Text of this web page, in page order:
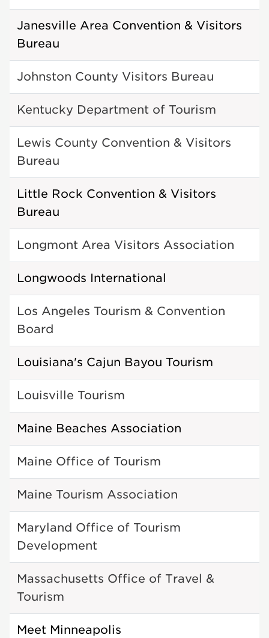
Janesville Area Convention & Visitors
Bureau
Johnston County Visitors Bureau
Kentucky Department of Tourism
Lewis County Convention & Visitors
Bureau
Little Rock Convention & Visitors
Bureau
Longmont Area Visitors Association
Longwoods International
Los Angeles Tourism & Convention
Board
Louisiana's Cajun Bayou Tourism
Louisville Tourism
Maine Beaches Association
Maine Office of Tourism
Maine Tourism Association
Maryland Office of Tourism
Development
Massachusetts Office of Travel &
Tourism
Meet Minneapolis